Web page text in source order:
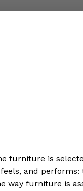
furniture is
and performs:
way furniture is